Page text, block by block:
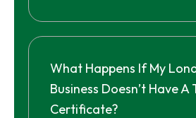
What Happens If My
Business Doesn’t Have A
Certificate?